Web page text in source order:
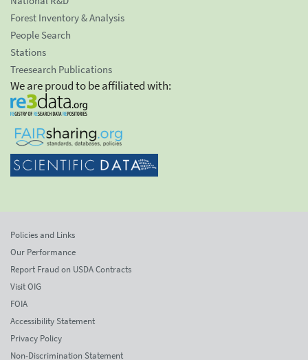
Forest Inventory & Analysis
People Search
Stations
Treesearch Publications
We are proud to be affiliated with:
Policies and Links
Our Performance
Report Fraud on USDA Contracts
Visit OIG
FOIA
Accessibility Statement
Privacy Policy
Non-Discrimination Statement